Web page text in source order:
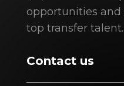
opportunities and
top transfer talent.
Contact us